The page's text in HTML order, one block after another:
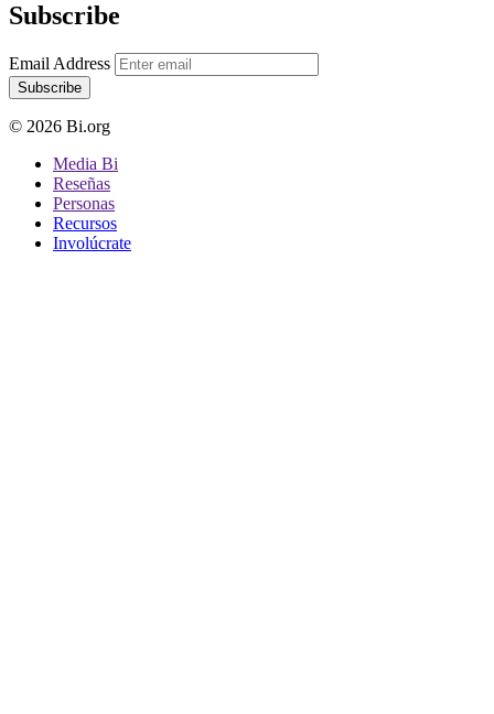
Subscribe
Email Address
Subscribe
© 2026 Bi.org
Media Bi
Reseñas
Personas
Recursos
Involúcrate